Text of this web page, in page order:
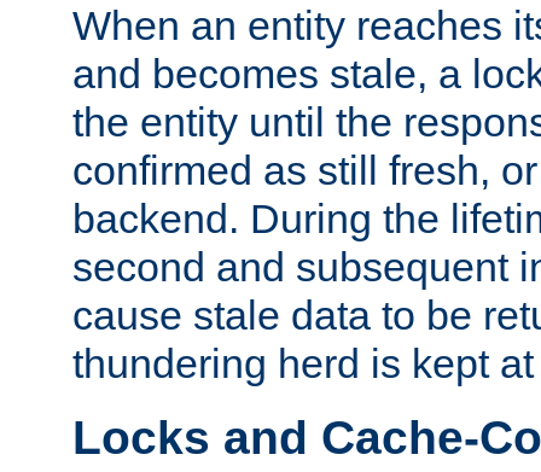
When an entity reaches
and becomes stale, a
the entity until the
confirmed as still fresh,
backend. During the
second and subsequent
cause stale data to be
thundering herd is kept at
Locks and Cache-